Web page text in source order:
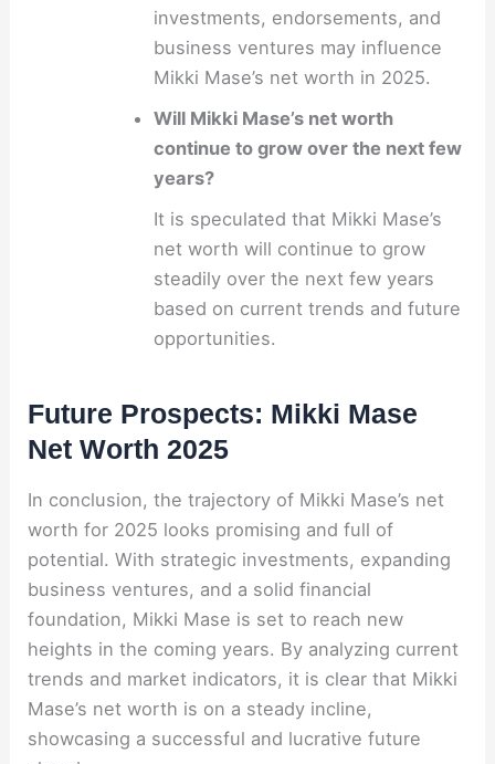
investments, endorsements, and
business ventures may influence
Mikki Mase’s net worth in 2025.
Will Mikki Mase’s net worth
continue to grow over the next few
years?
It is speculated that Mikki Mase’s
net worth will continue to grow
steadily over the next few years
based on current trends and future
opportunities.
Future Prospects: Mikki Mase
Net Worth 2025
In conclusion, the trajectory of Mikki Mase’s net
worth for 2025 looks promising and full of
potential. With strategic investments, expanding
business ventures, and a solid financial
foundation, Mikki Mase is set to reach new
heights in the coming years. By analyzing current
trends and market indicators, it is clear that Mikki
Mase’s net worth is on a steady incline,
showcasing a successful and lucrative future